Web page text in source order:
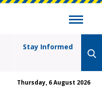
Stay Informed
Thursday, 6 August 2026